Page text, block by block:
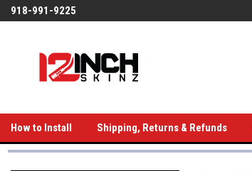
918-991-9225
How to Install Shipping, Returns & Refunds